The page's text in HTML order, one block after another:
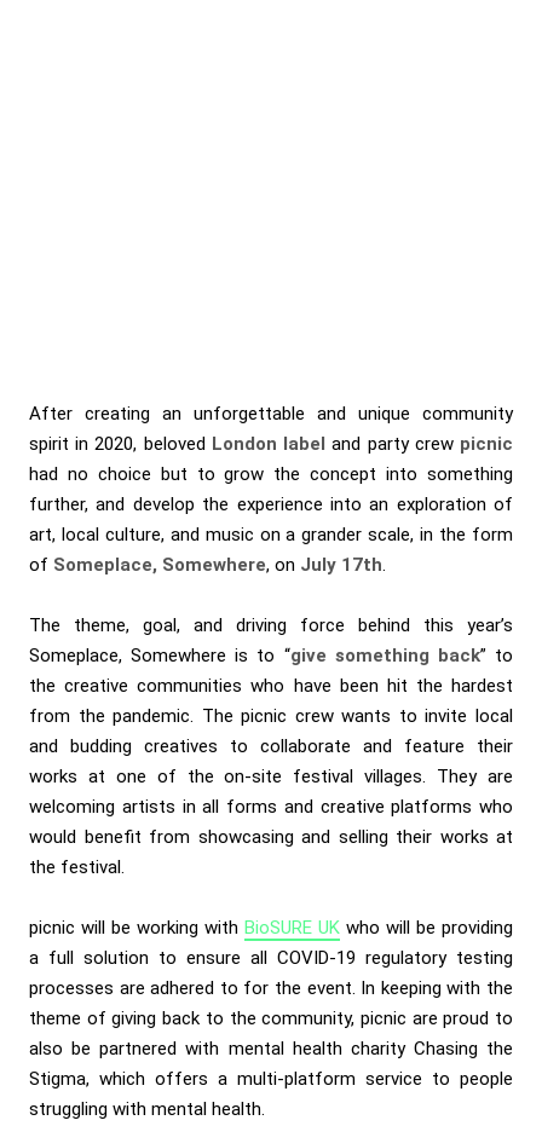
After creating an unforgettable and unique community
spirit in 2020, beloved London label and party crew picnic
had no choice but to grow the concept into something
further, and develop the experience into an exploration of
art, local culture, and music on a grander scale, in the form
of Someplace, Somewhere, on July 17th
The theme, goal, and driving force behind this year’s
Someplace, Somewhere is to “give something back” to
the creative communities who have been hit the hardest
from the pandemic. The picnic crew wants to invite local
and budding creatives to collaborate and feature their
works at one of the on-site festival villages. They are
welcoming artists in all forms and creative platforms who
would benefit from showcasing and selling their works at
the festival.
picnic will be working with BioSURE UK who will be providing
a full solution to ensure all COVID-19 regulatory testing
processes are adhered to for the event. In keeping with the
theme of giving back to the community, picnic are proud to
also be partnered with mental health charity Chasing the
Stigma, which offers a multi-platform service to people
struggling with mental health.